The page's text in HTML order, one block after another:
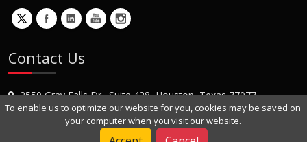
Contact Us
2550 Gray Falls Dr., Suite 428, Houston, Texas 77077
+1 (281) 870-8822
To enable us to optimize our website for you, cookies may be saved on
your computer when you visit our website.